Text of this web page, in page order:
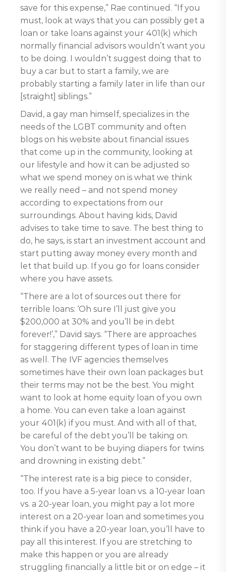
save for this expense,” Rae continued. “If you
must, look at ways that you can possibly get a
loan or take loans against your 401(k) which
normally financial advisors wouldn’t want you
to be doing. I wouldn’t suggest doing that to
buy a car but to start a family, we are
probably starting a family later in life than our
[straight] siblings.”
David, a gay man himself, specializes in the
needs of the LGBT community and often
blogs on his website about financial issues
that come up in the community, looking at
our lifestyle and how it can be adjusted so
what we spend money on is what we think
we really need – and not spend money
according to expectations from our
surroundings. About having kids, David
advises to take time to save. The best thing to
do, he says, is start an investment account and
start putting away money every month and
let that build up. If you go for loans consider
where you have assets.
“There are a lot of sources out there for
terrible loans: ‘Oh sure I’ll just give you
$200,000 at 30% and you’ll be in debt
forever!’,” David says. “There are approaches
for staggering different types of loan in time
as well. The IVF agencies themselves
sometimes have their own loan packages but
their terms may not be the best. You might
want to look at home equity loan of you own
a home. You can even take a loan against
your 401(k) if you must. And with all of that,
be careful of the debt you’ll be taking on.
You don’t want to be buying diapers for twins
and drowning in existing debt.”
“The interest rate is a big piece to consider,
too. If you have a 5-year loan vs. a 10-year loan
vs. a 20-year loan, you might pay a lot more
interest on a 20-year loan and sometimes you
think if you have a 20-year loan, you’ll have to
pay all this interest. If you are stretching to
make this happen or you are already
struggling financially a little bit or on edge – it